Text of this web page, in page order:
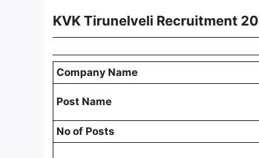
KVK Tirunelveli Recruitment
Company Name
Post Name
No of Posts